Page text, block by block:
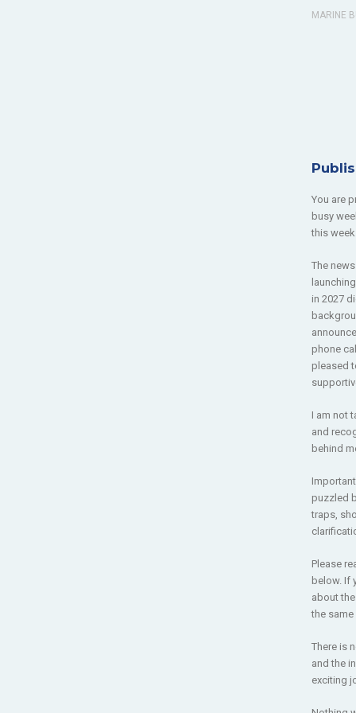
MARINE
You are
busy
this
The
in 2027
phone
pleased
I am not
and
behind
puzzled
traps,
Please
below. If
about
the same
There is
and the
exciting